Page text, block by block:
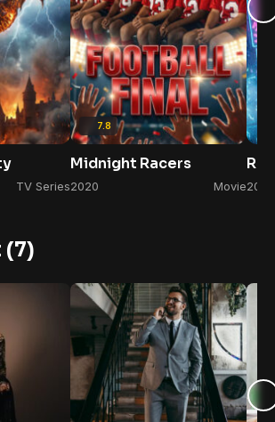
TV Series
7.8
Midnight Racers
2020 Movie2022
(7)